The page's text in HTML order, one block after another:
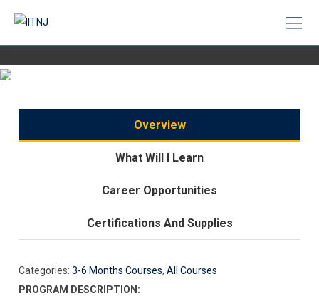
content
Overview
What Will I Learn
Career Opportunities
Certifications And Supplies
Categories: 3-6 Months Courses, All Courses
PROGRAM DESCRIPTION: